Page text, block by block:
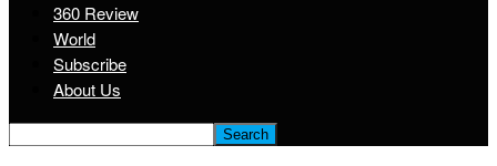
360 Review
World
Subscribe
About Us